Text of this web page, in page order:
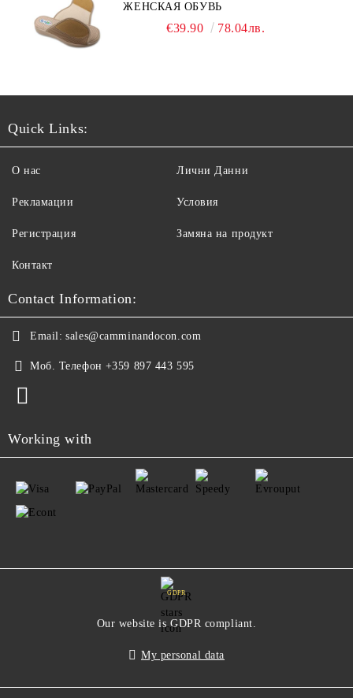
ЖЕНСКАЯ ОБУВЬ
€39.90 78.04лв.
Quick Links:
О нас
Рекламации
Регистрация
Контакт
Лични Данни
Условия
Замяна на продукт
Contact Information:
Email: sales@camminandocon.com
Моб. Телефон +359 897 443 595
Working with
GDPR
Our website is GDPR compliant.
My personal data